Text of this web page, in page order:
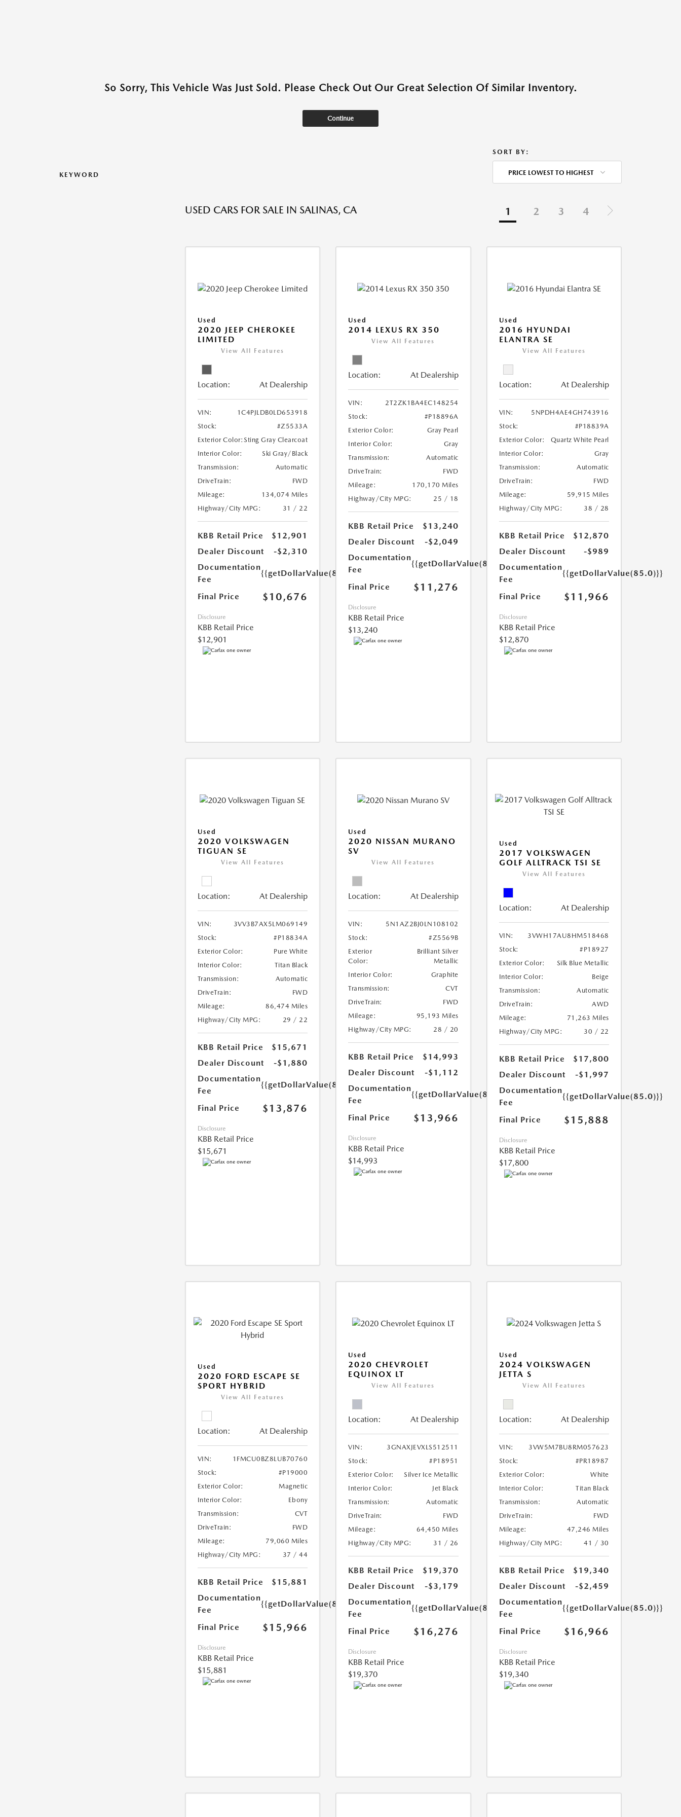
So Sorry, This Vehicle Was Just Sold. Please Check Out Our Great Selection Of Similar Inventory.
Continue
KEYWORD
SORT BY:
PRICE LOWEST TO HIGHEST
USED CARS FOR SALE IN SALINAS, CA 1 2 3 4
Used
2020 JEEP CHEROKEE
LIMITED
View All Features
Location: At Dealership
VIN:
1C4PJLDB0LD653918
Stock:
#Z5533A
Exterior Color: Sting Gray Clearcoat
Interior Color:
Ski Gray/Black
Transmission:
Automatic
DriveTrain:
FWD
Mileage:
134,074 Miles
Highway/City MPG:
31 / 22
KBB Retail Price
$12,901
Dealer Discount
-$2,310
Documentation
Fee
{{getDollarValue(85.0)}}
Final Price $10,676
Disclosure
KBB Retail Price
$12,901
Used
2014 LEXUS RX 350
View All Features
Location: At Dealership
VIN:
2T2ZK1BA4EC148254
Stock:
#P18896A
Exterior Color:
Gray Pearl
Interior Color:
Gray
Transmission:
Automatic
DriveTrain:
FWD
Mileage:
170,170 Miles
Highway/City MPG:
25 / 18
KBB Retail Price
$13,240
Dealer Discount
-$2,049
Documentation
Fee
{{getDollarValue(85.0)}}
Final Price $11,276
Disclosure
KBB Retail Price
$13,240
Used
2016 HYUNDAI
ELANTRA SE
View All Features
Location: At Dealership
VIN:
5NPDH4AE4GH743916
Stock:
#P18839A
Exterior Color:
Quartz White Pearl
Interior Color:
Gray
Transmission:
Automatic
DriveTrain:
FWD
Mileage:
59,915 Miles
Highway/City MPG:
38 / 28
KBB Retail Price
$12,870
Dealer Discount
-$989
Documentation
Fee
{{getDollarValue(85.0)}}
Final Price $11,966
Disclosure
KBB Retail Price
$12,870
Used
2020 VOLKSWAGEN
TIGUAN SE
View All Features
Location: At Dealership
VIN:
3VV3B7AX5LM069149
Stock:
#P18834A
Exterior Color:
Pure White
Interior Color:
Titan Black
Transmission:
Automatic
DriveTrain:
FWD
Mileage:
86,474 Miles
Highway/City MPG:
29 / 22
KBB Retail Price
$15,671
Dealer Discount
-$1,880
Documentation
Fee
{{getDollarValue(85.0)}}
Final Price $13,876
Disclosure
KBB Retail Price
$15,671
Used
2020 NISSAN MURANO
SV
View All Features
Location: At Dealership
VIN:
5N1AZ2BJ0LN108102
Stock:
#Z5569B
Exterior
Color:
Brilliant Silver
Metallic
Interior Color:
Graphite
Transmission:
CVT
DriveTrain:
FWD
Mileage:
95,193 Miles
Highway/City MPG:
28 / 20
KBB Retail Price
$14,993
Dealer Discount
-$1,112
Documentation
Fee
{{getDollarValue(85.0)}}
Final Price $13,966
Disclosure
KBB Retail Price
$14,993
Used
2017 VOLKSWAGEN
GOLF ALLTRACK TSI SE
View All Features
Location: At Dealership
VIN:
3VWH17AU8HM518468
Stock:
#P18927
Exterior Color:
Silk Blue Metallic
Interior Color:
Beige
Transmission:
Automatic
DriveTrain:
AWD
Mileage:
71,263 Miles
Highway/City MPG:
30 / 22
KBB Retail Price
$17,800
Dealer Discount
-$1,997
Documentation
Fee
{{getDollarValue(85.0)}}
Final Price $15,888
Disclosure
KBB Retail Price
$17,800
Used
2020 FORD ESCAPE SE
SPORT HYBRID
View All Features
Location: At Dealership
VIN:
1FMCU0BZ8LUB70760
Stock:
#P19000
Exterior Color:
Magnetic
Interior Color:
Ebony
Transmission:
CVT
DriveTrain:
FWD
Mileage:
79,060 Miles
Highway/City MPG:
37 / 44
KBB Retail Price
$15,881
Documentation
Fee
{{getDollarValue(85.0)}}
Final Price $15,966
Disclosure
KBB Retail Price
$15,881
Used
2020 CHEVROLET
EQUINOX LT
View All Features
Location: At Dealership
VIN:
3GNAXJEVXLS512511
Stock:
#P18951
Exterior Color:
Silver Ice Metallic
Interior Color:
Jet Black
Transmission:
Automatic
DriveTrain:
FWD
Mileage:
64,450 Miles
Highway/City MPG:
31 / 26
KBB Retail Price
$19,370
Dealer Discount
-$3,179
Documentation
Fee
{{getDollarValue(85.0)}}
Final Price $16,276
Disclosure
KBB Retail Price
$19,370
Used
2024 VOLKSWAGEN
JETTA S
View All Features
Location: At Dealership
VIN:
3VW5M7BU8RM057623
Stock:
#PR18987
Exterior Color:
White
Interior Color:
Titan Black
Transmission:
Automatic
DriveTrain:
FWD
Mileage:
47,246 Miles
Highway/City MPG:
41 / 30
KBB Retail Price
$19,340
Dealer Discount
-$2,459
Documentation
Fee
{{getDollarValue(85.0)}}
Final Price $16,966
Disclosure
KBB Retail Price
$19,340